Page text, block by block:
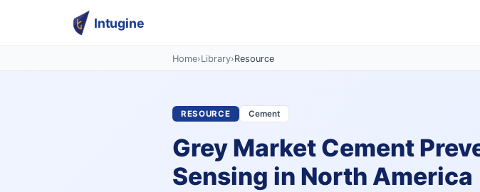
Intugine
Home›Library›Resource
RESOURCE Cement
Grey Market Cement
Sensing in North America